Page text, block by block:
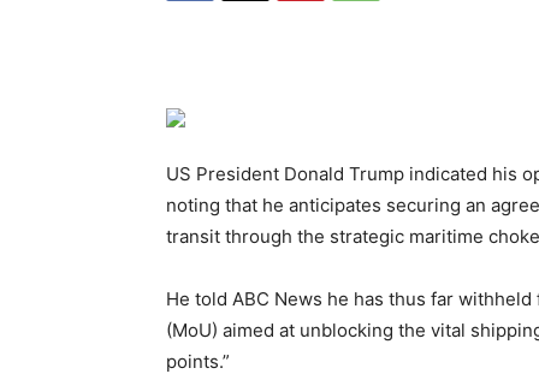
US President Donald Trump indicated his
noting that he anticipates securing an
transit through the strategic maritime
He told ABC News he has thus far
(MoU) aimed at unblocking the vital
points.”